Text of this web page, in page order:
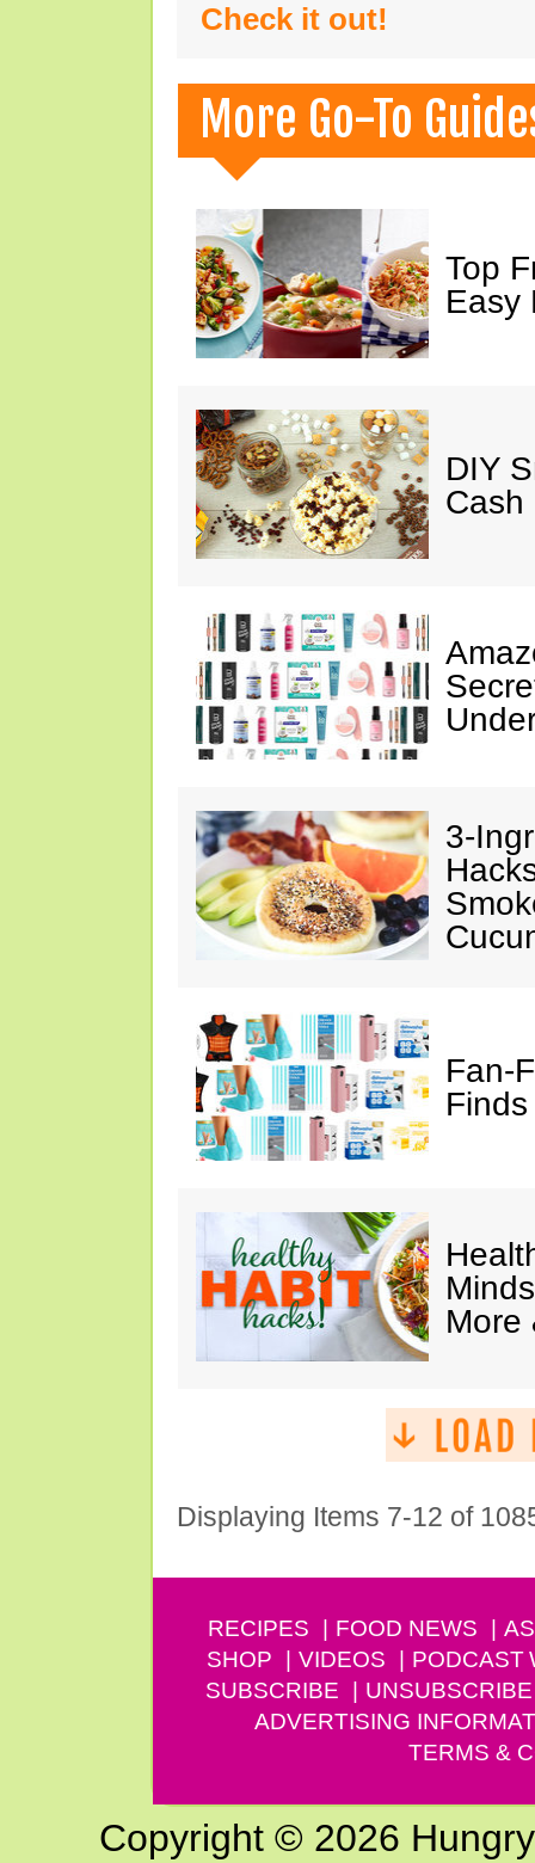
Check it out!
More Go-To
Top
Easy
DIY
Cash
3-
Fan-
Finds
More
Displaying Items 7-12 of
RECIPES FOOD NEWS
SHOP
VIDEOS PODCAST
SUBSCRIBE
UNSUBSCRIBE
ADVERTISING
TERMS &
Copyright © 2026